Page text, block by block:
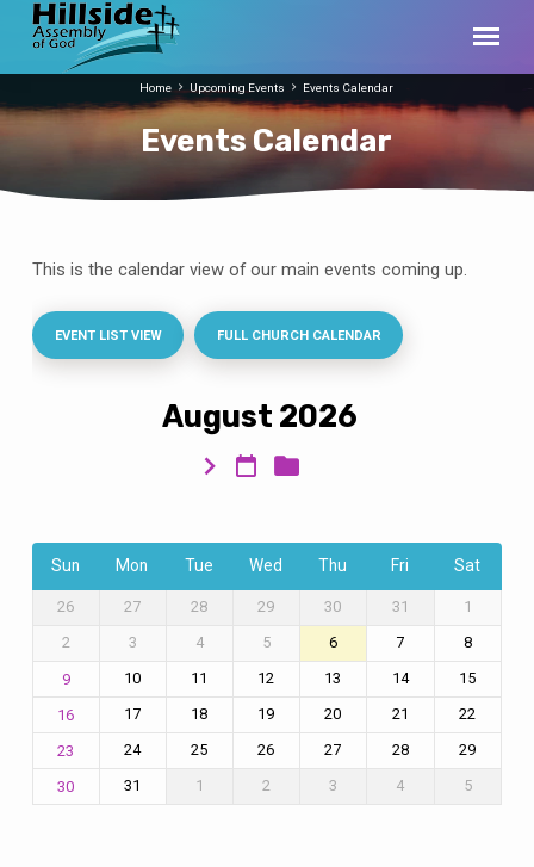
Events Calendar
Home Upcoming Events Events Calendar
Calendar
This is the calendar view of our main events coming up.
EVENT LIST VIEW FULL CHURCH CALENDAR
August 2026
Sun Mon Tue Wed Thu Fri Sat
26 27 28 29 30 31
1
2
3 4 5 6 7 8
9 10 11 12 13 14 15
16 17 18 19 20 21 22
23 24 25 26 27 28 29
30 31 1 2 3 4 5